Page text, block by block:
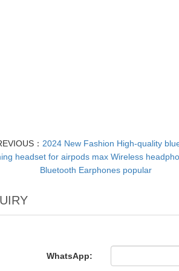
： 2024 New Fashion High-quality
headset for airpods max Wireless
Bluetooth Earphones popular
WhatsApp: